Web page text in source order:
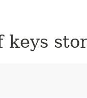
keys